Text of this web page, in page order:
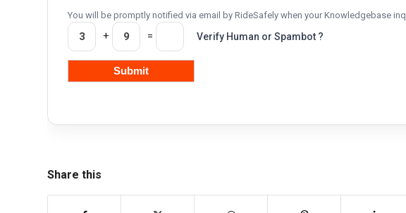
You will be promptly notified via email by RideSafely when your Knowledgebase
+ = Verify Human or Spambot ?
Share this